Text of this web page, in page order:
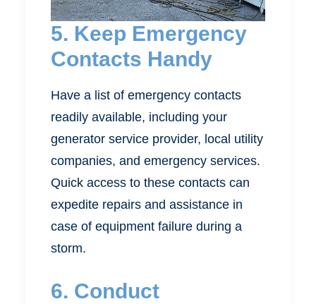
5. Keep Emergency
Contacts Handy
Have a list of emergency contacts
readily available, including your
generator service provider, local utility
companies, and emergency services.
Quick access to these contacts can
expedite repairs and assistance in
case of equipment failure during a
storm.
6. Conduct